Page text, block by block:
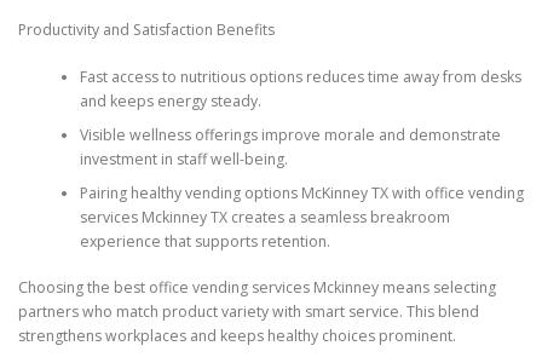
Productivity and Satisfaction Benefits
Fast access to nutritious options reduces time away from desks
and keeps energy steady.
Visible wellness offerings improve morale and demonstrate
investment in staff well-being.
Pairing healthy vending options McKinney TX with office vending
services Mckinney TX creates a seamless breakroom
experience that supports retention.
Choosing the best office vending services Mckinney means selecting
partners who match product variety with smart service. This blend
strengthens workplaces and keeps healthy choices prominent.